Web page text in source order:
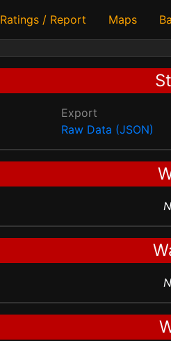
Ratings / Report Maps
Export
Raw Data (JSON)